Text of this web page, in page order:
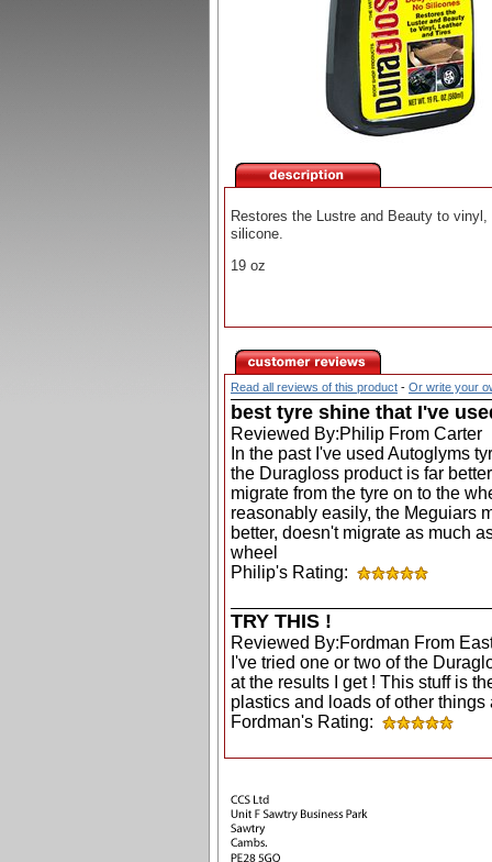
Restores the Lustre and Beauty to
silicone.
19 oz
Read all reviews of this product - Or write your
best tyre shine that I've
Reviewed By:Philip From Carter
In the past I've used Autoglyms
the Duragloss product is far
migrate from the tyre on to the
reasonably easily, the Meguiars
better, doesn't migrate as much
wheel
Philip's Rating:
TRY THIS !
Reviewed By:Fordman From
I've tried one or two of the
at the results I get ! This stuff is
plastics and loads of other
Fordman's Rating: